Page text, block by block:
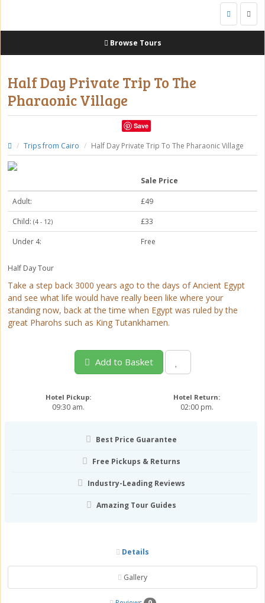
Browse Tours
Half Day Private Trip To The
Pharaonic Village
Save
Trips from Cairo Half Day Private Trip To The Pharaonic Village
Sale Price
Adult:
£49
Child: (4 - 12)
£33
Under 4:
Free
Half Day Tour
Take a step back 3000 years ago to the days of Ancient Egypt
and see what life would have really been like where your
standing now, back at the time when Egypt was ruled by the
great Pharohs such as King Tutankhamen.
Add to Basket
Hotel Pickup:
09:30 am.
Hotel Return:
02:00 pm.
Best Price Guarantee
Free Pickups & Returns
Industry-Leading Reviews
Amazing Tour Guides
Details
Gallery